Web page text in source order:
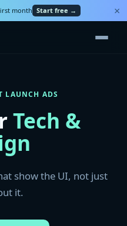
month Start free → ×
LAUNCH ADS
Tech &
show the UI, not just
it.